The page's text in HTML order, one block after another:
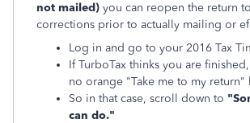
not mailed) you can reopen the return
corrections prior to actually mailing or
Log in and go to your 2016 Tax
If TurboTax thinks you are
no orange "Take me to my return"
So in that case, scroll down to
can do."